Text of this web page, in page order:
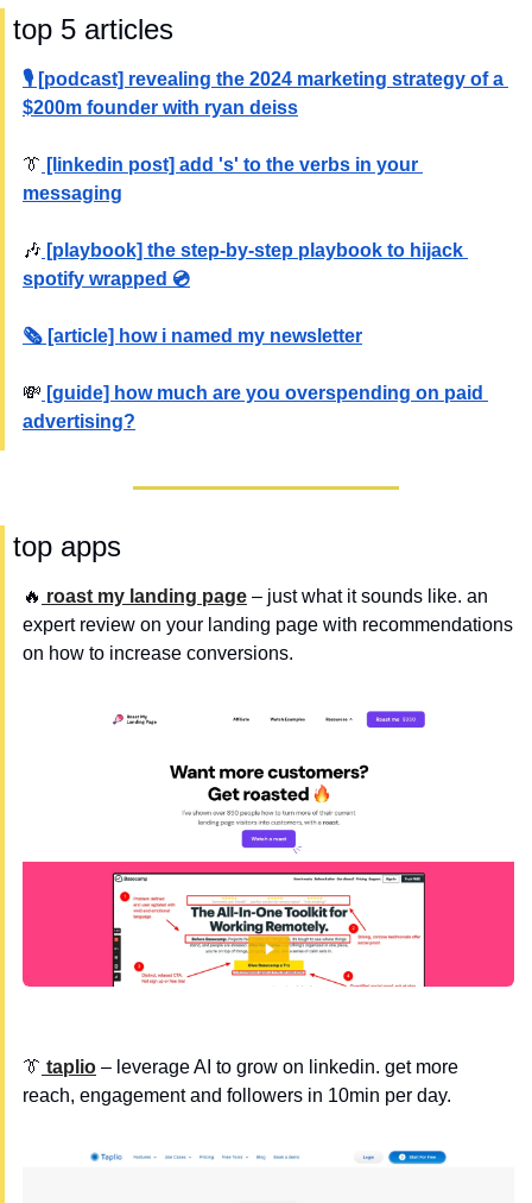
top 5 articles
🎙️ [podcast] revealing the 2024 marketing strategy of a
$200m founder with ryan deiss
👔 [linkedin post] add 's' to the verbs in your
messaging
🎶 [playbook] the step-by-step playbook to hijack
spotify wrapped 💿
🗞️ [article] how i named my newsletter
💸 [guide] how much are you overspending on paid
advertising?
top apps
🔥 roast my landing page – just what it sounds like. an
expert review on your landing page with recommendations
on how to increase conversions.
👔 taplio – leverage AI to grow on linkedin. get more
reach, engagement and followers in 10min per day.